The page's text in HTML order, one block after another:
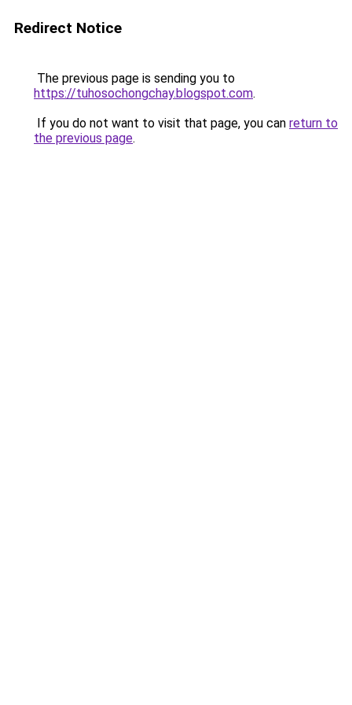
Redirect Notice
The previous page is sending you to
https://tuhosochongchay.blogspot.com.
If you do not want to visit that page, you can return to
the previous page.